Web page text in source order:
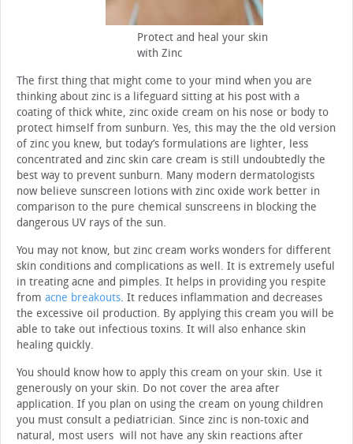
Protect and heal your skin
with Zinc
The first thing that might come to your mind when you are
thinking about zinc is a lifeguard sitting at his post with a
coating of thick white, zinc oxide cream on his nose or body to
protect himself from sunburn. Yes, this may the the old version
of zinc you knew, but today’s formulations are lighter, less
concentrated and zinc skin care cream is still undoubtedly the
best way to prevent sunburn. Many modern dermatologists
now believe sunscreen lotions with zinc oxide work better in
comparison to the pure chemical sunscreens in blocking the
dangerous UV rays of the sun.
You may not know, but zinc cream works wonders for different
skin conditions and complications as well. It is extremely useful
in treating acne and pimples. It helps in providing you respite
from acne breakouts. It reduces inflammation and decreases
the excessive oil production. By applying this cream you will be
able to take out infectious toxins. It will also enhance skin
healing quickly.
You should know how to apply this cream on your skin. Use it
generously on your skin. Do not cover the area after
application. If you plan on using the cream on young children
you must consult a pediatrician. Since zinc is non-toxic and
natural, most users will not have any skin reactions after